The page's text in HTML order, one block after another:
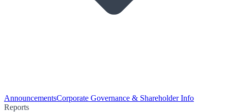
AnnouncementsCorporate Governance & Shareholder Info
Reports